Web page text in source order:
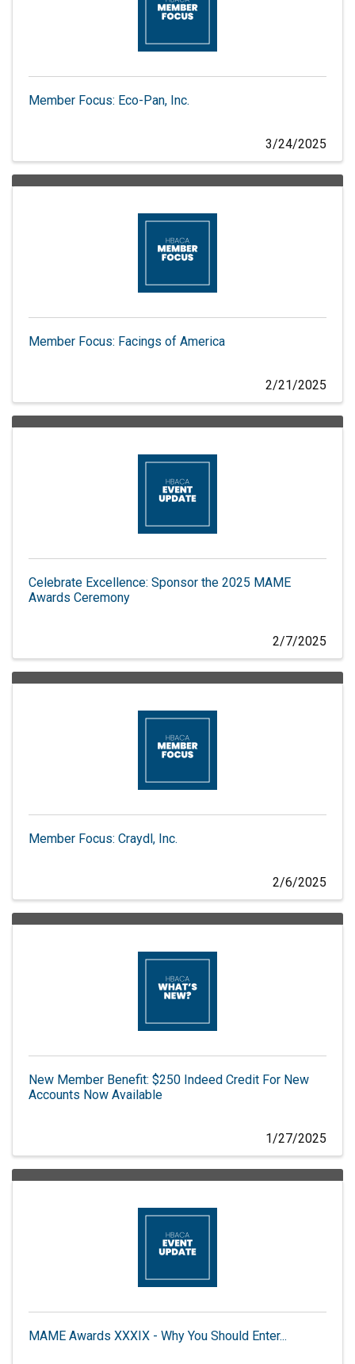
Member Focus: Eco-Pan, Inc.
3/24/2025
Member Focus: Facings of America
2/21/2025
Celebrate Excellence: Sponsor the 2025 MAME
Awards Ceremony
2/7/2025
Member Focus: Craydl, Inc.
2/6/2025
New Member Benefit: $250 Indeed Credit For New
Accounts Now Available
1/27/2025
MAME Awards XXXIX - Why You Should Enter...